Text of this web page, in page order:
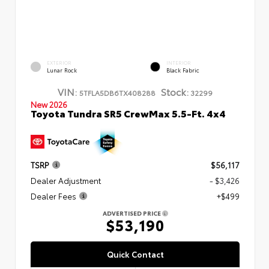
EXTERIOR
Lunar Rock
INTERIOR
Black Fabric
VIN: 5TFLA5DB6TX408288 Stock: 32299
New 2026
Toyota Tundra SR5 CrewMax 5.5-Ft. 4x4
TSRP
$56,117
Dealer Adjustment
- $3,426
Dealer Fees
+$499
ADVERTISED PRICE
$53,190
Quick Contact